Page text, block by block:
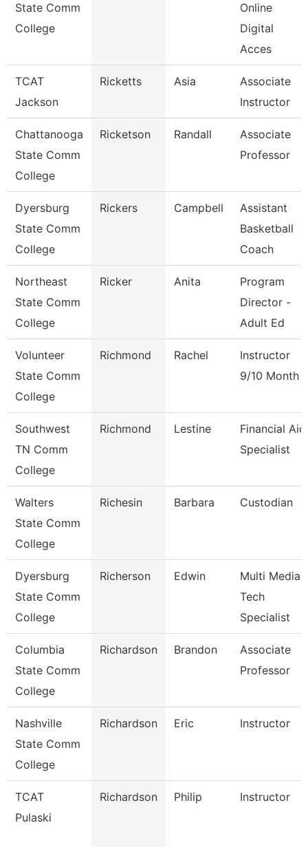
State Comm
College
Online
Digital
Acces
TCAT
Jackson
Ricketts Asia
Associate
Instructor
Chattanooga
State Comm
College
Ricketson Randall
Associate
Professor
Dyersburg
State Comm
College
Rickers Campbell
Assistant
Basketball
Coach
Northeast
State Comm
College
Ricker Anita
Program
Director -
Adult Ed
Volunteer
State Comm
College
Richmond Rachel
Instructor
9/10 Month
Southwest
TN Comm
College
Richmond Lestine
Financial Aid
Specialist
Walters
State Comm
College
Richesin Barbara Custodian
Dyersburg
State Comm
College
Richerson Edwin
Multi Media
Tech
Specialist
Columbia
State Comm
College
Richardson Brandon
Associate
Professor
Nashville
State Comm
College
Richardson Eric Instructor
TCAT
Pulaski
Richardson Philip Instructor